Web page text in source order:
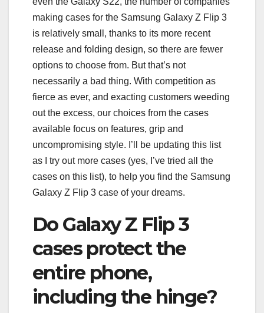
making cases for the Samsung Galaxy Z Flip 3
is relatively small, thanks to its more recent
release and folding design, so there are fewer
options to choose from. But that’s not
necessarily a bad thing. With competition as
fierce as ever, and exacting customers weeding
out the excess, our choices from the cases
available focus on features, grip and
uncompromising style. I’ll be updating this list
as I try out more cases (yes, I’ve tried all the
cases on this list), to help you find the Samsung
Galaxy Z Flip 3 case of your dreams.
Do Galaxy Z Flip 3
cases protect the
entire phone,
including the hinge?